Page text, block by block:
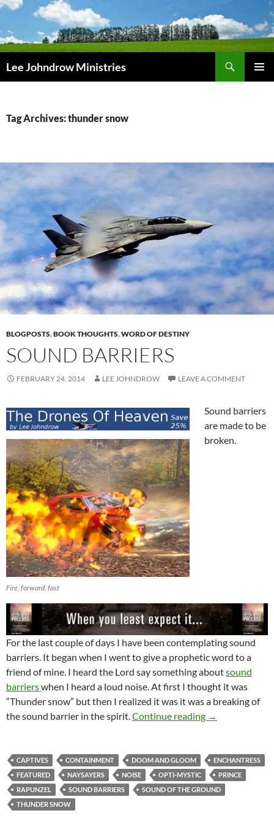
Skip
content
Lee Johndrow Ministries
Tag Archives: thunder snow
BLOGPOSTS,BOOK THOUGHTS,WORD OF DESTINY
SOUND BARRIERS
FEBRUARY 24, 2014 LEE JOHNDROW LEAVE A COMMENT
Fire, forward, fast
Sound barriers
are made to be
broken.
For the last couple of days I have been contemplating sound
barriers. It began when I went to give a prophetic word to a
friend of mine. I heard the Lord say something aboutsound
barrierswhen I heard a loud noise. At first I thought it was
“Thunder snow” but then I realized it was it was a breaking of
the sound barrier in the spirit.Continue reading Sound Barriers
→
CAPTIVES CONTAINMENT DOOM AND GLOOM
ENCHANTRESS
FEATURED
NAYSAYERS NOISE OPTI-MYSTIC
PRINCE
RAPUNZEL
SOUND BARRIERS
SOUND OF THE GROUND
THUNDER SNOW